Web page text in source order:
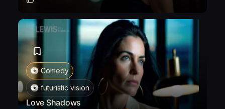
Comedy
futuristic vision
Love Shadows